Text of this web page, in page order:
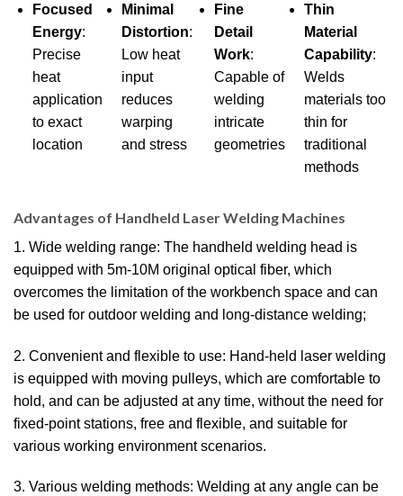
Focused
Energy:
Precise
heat
application
to exact
location
Minimal
Distortion:
Low heat
input
reduces
warping
and stress
Fine
Detail
Work:
Capable of
welding
intricate
geometries
Thin
Material
Capability:
Welds
materials too
thin for
traditional
methods
Advantages of Handheld Laser Welding Machines
1. Wide welding range: The handheld welding head is
equipped with 5m-10M original optical fiber, which
overcomes the limitation of the workbench space and can
be used for outdoor welding and long-distance welding;
2. Convenient and flexible to use: Hand-held laser welding
is equipped with moving pulleys, which are comfortable to
hold, and can be adjusted at any time, without the need for
fixed-point stations, free and flexible, and suitable for
various working environment scenarios.
3. Various welding methods: Welding at any angle can be